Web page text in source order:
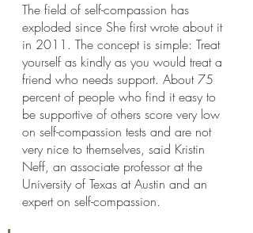
The field of self-compassion has
exploded since She first wrote about it
in 2011. The concept is simple: Treat
yourself as kindly as you would treat a
friend who needs support. About 75
percent of people who find it easy to
be supportive of others score very low
on self-compassion tests and are not
very nice to themselves, said Kristin
Neff, an associate professor at the
University of Texas at Austin and an
expert on self-compassion.